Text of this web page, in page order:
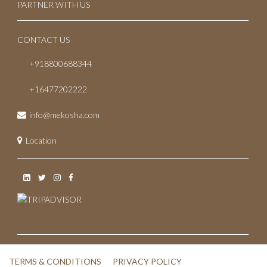
PARTNER WITH US
CONTACT US
+918800688344
+16477202222
info@mekosha.com
Location
TERMS & CONDITIONS PRIVACY POLICY